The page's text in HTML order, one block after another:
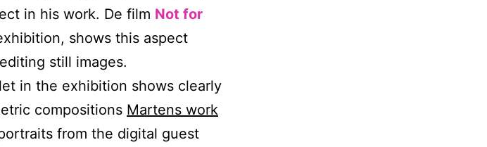
in his work. De film Not for
shows this aspect
still images.
in the exhibition shows clearly
compositions Martens work
from the digital guest